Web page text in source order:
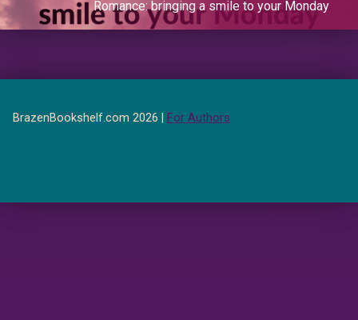
Romance: bringing a smile to your Monday
BrazenBookshelf.com 2026 | For Authors